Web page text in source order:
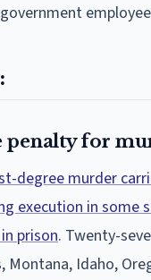
government
penalty for
degree murder
execution in some
prison. Twenty-
Montana, Idaho,